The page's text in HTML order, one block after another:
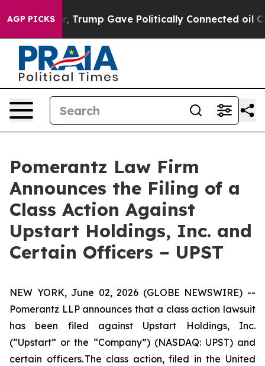
AGP PICKSTrump Gave Politically Connected oil
Pomerantz Law Firm
Announces the Filing of a
Class Action Against
Upstart Holdings, Inc. and
Certain Officers – UPST
NEW YORK, June 02, 2026 (GLOBE NEWSWIRE) --
Pomerantz LLP announces that a class action lawsuit
has been filed against Upstart Holdings, Inc.
(“Upstart” or the “Company”) (NASDAQ: UPST) and
certain officers. The class action, filed in the United